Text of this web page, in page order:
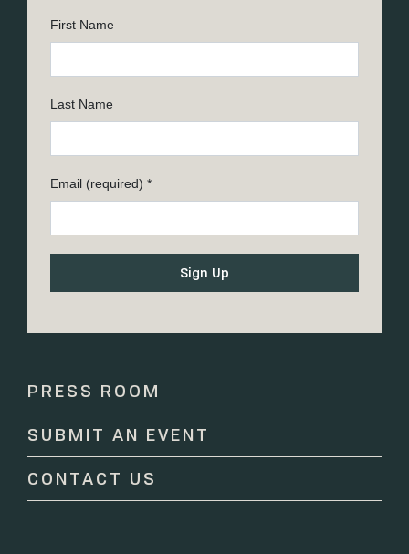
First Name
Last Name
Email (required) *
Contact
leave
this
field
PRESS ROOM
SUBMIT AN EVENT
CONTACT US